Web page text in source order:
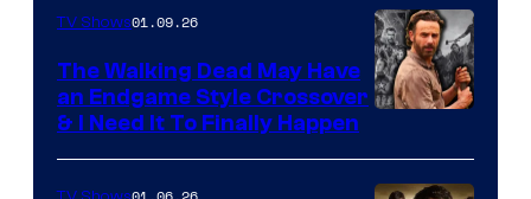
of
Netflix
TV Shows01.09.26
The Walking Dead May Have
an Endgame Style Crossover
& I Need It To Finally Happen